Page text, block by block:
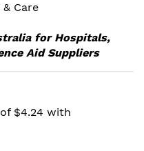
Care
for Hospitals,
Aid Suppliers